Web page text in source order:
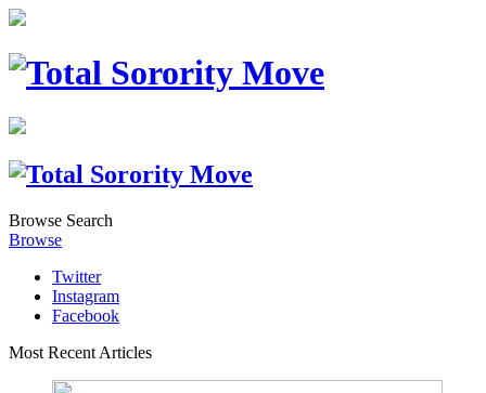
Browse Search
Browse
Twitter
Instagram
Facebook
Most Recent Articles